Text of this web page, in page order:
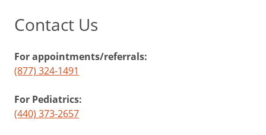
Contact Us
For appointments/referrals:
(877) 324-1491
For Pediatrics:
(440) 373-2657